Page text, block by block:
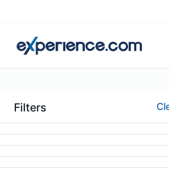
Filters